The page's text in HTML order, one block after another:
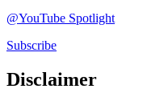
@YouTube Spotlight
Subscribe
Disclaimer